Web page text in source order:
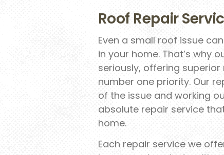
Roof Repair
Even a small roof issue
in your home. That’s why
seriously, offering
number one priority. Our
of the issue and working
absolute repair service
home.
Each repair service we